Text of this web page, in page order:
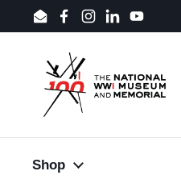
Skip to content
EmailFacebook
Instagram
LinkedInYouTube
Shop